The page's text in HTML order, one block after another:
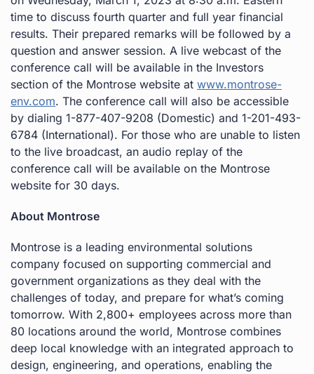
time to discuss fourth quarter and full year financial
results. Their prepared remarks will be followed by a
question and answer session. A live webcast of the
conference call will be available in the Investors
section of the Montrose website at www.montrose-
env.com. The conference call will also be accessible
by dialing 1-877-407-9208 (Domestic) and 1-201-493-
6784 (International). For those who are unable to listen
to the live broadcast, an audio replay of the
conference call will be available on the Montrose
website for 30 days.
About Montrose
Montrose is a leading environmental solutions
company focused on supporting commercial and
government organizations as they deal with the
challenges of today, and prepare for what’s coming
tomorrow. With 2,800+ employees across more than
80 locations around the world, Montrose combines
deep local knowledge with an integrated approach to
design, engineering, and operations, enabling the